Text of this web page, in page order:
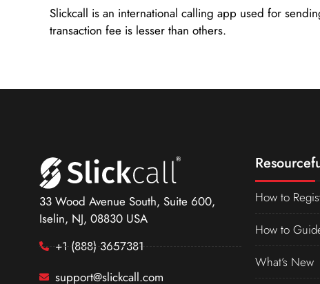
Slickcall is an international calling app used for
transaction fee is lesser than others.
33 Wood Avenue South, Suite 600,
Iselin, NJ, 08830 USA
+1 (888) 3657381
support@slickcall.com
How to
How to
What’s New